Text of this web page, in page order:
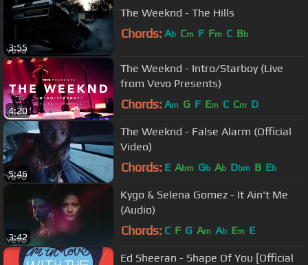
3:55
The Weeknd - The Hills
Chords: Ab Cm F Fm C Bb
4:20
The Weeknd - Intro/Starboy (Live
from Vevo Presents)
Chords: Am G F Em C Cm D
5:46
The Weeknd - False Alarm (Official
Video)
Chords: E Abm Gb Ab Dbm B Eb
3:42
Kygo & Selena Gomez - It Ain't Me
(Audio)
Chords: C F G Am Ab Em E
Ed Sheeran - Shape Of You [Official